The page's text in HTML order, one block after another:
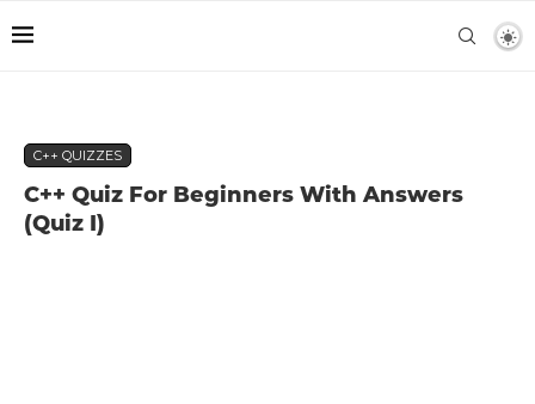
C++ QUIZZES
C++ Quiz For Beginners With Answers
(Quiz I)